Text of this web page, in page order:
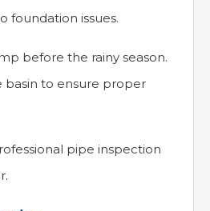
foundation issues.
before the rainy season.
basin to ensure proper
pipe inspection